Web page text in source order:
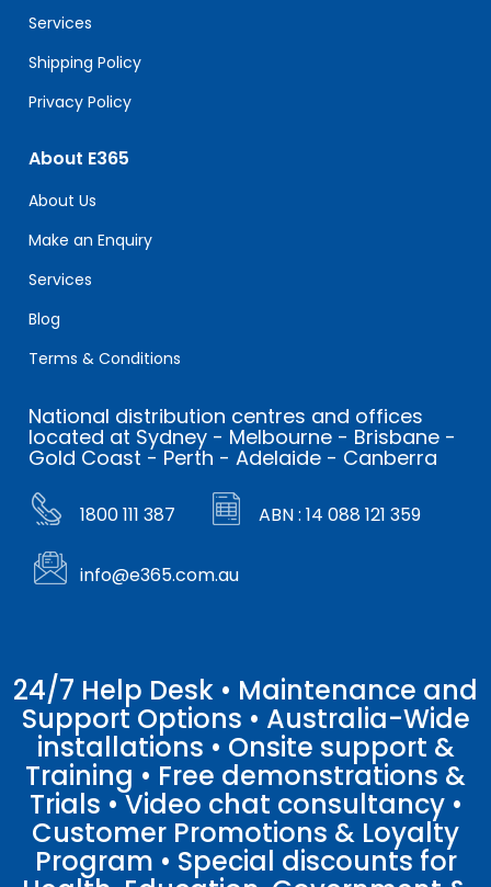
Services
Shipping Policy
Privacy Policy
About E365
About Us
Make an Enquiry
Services
Blog
Terms & Conditions
National distribution centres and offices
located at Sydney - Melbourne - Brisbane -
Gold Coast - Perth - Adelaide - Canberra
1800 111 387 ABN : 14 088 121 359
info@e365.com.au
24/7 Help Desk • Maintenance and
Support Options • Australia-Wide
installations • Onsite support &
Training • Free demonstrations &
Trials • Video chat consultancy •
Customer Promotions & Loyalty
Program • Special discounts for